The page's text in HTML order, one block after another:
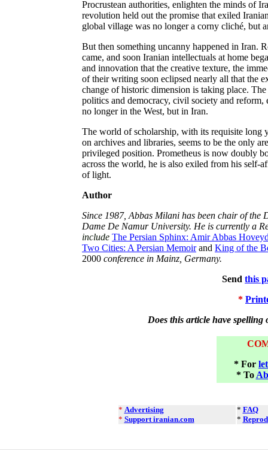
Procrustean authorities, enlighten the minds of
revolution held out the promise that exiled
global village was no longer a corny cliché, but
But then something uncanny happened in Iran.
came, and soon Iranian intellectuals at home
and innovation that the creative texture, the
of their writing soon eclipsed nearly all that the
change of historic dimension is taking place.
politics and democracy, civil society and
no longer in the West, but in Iran.
The world of scholarship, with its requisite long
on archives and libraries, seems to be the only
privileged position. Prometheus is now doubly
across the world, he is also exiled from his self-
of light.
Author
Since 1987, Abbas Milani has been chair of
Dame De Namur University. He is currently a
include The Persian Sphinx: Amir Abbas
Two Cities: A Persian Memoirand King of the
2000 conference in Mainz, Germany.
Send this
*
Does this article have spelling
* For
* To
* Advertising
* Support iranian.com
* FAQ
*